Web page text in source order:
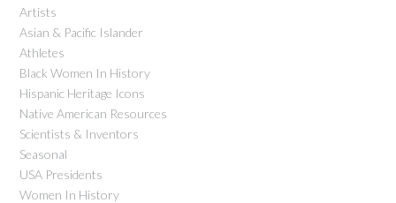
Artists
Asian & Pacific Islander
Athletes
Black Women In History
Hispanic Heritage Icons
Native American Resources
Scientists & Inventors
Seasonal
USA Presidents
Women In History